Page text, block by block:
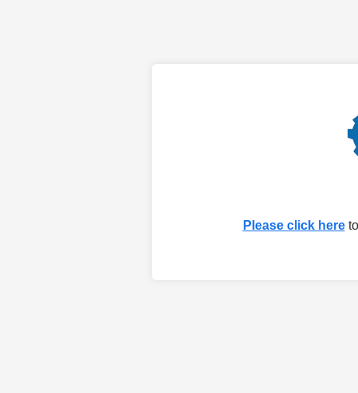
Please click hereto